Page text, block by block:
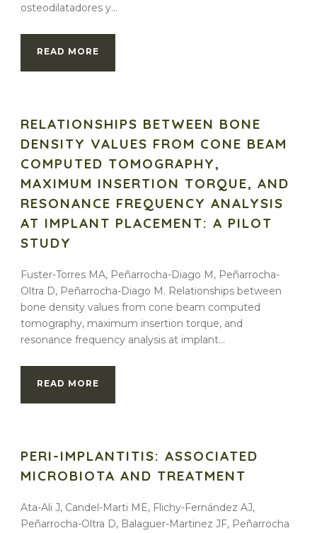
osteodilatadores y...
READ MORE
RELATIONSHIPS BETWEEN BONE
DENSITY VALUES FROM CONE BEAM
COMPUTED TOMOGRAPHY,
MAXIMUM INSERTION TORQUE, AND
RESONANCE FREQUENCY ANALYSIS
AT IMPLANT PLACEMENT: A PILOT
STUDY
Fuster-Torres MA, Peñarrocha-Diago M, Peñarrocha-
Oltra D, Peñarrocha-Diago M. Relationships between
bone density values from cone beam computed
tomography, maximum insertion torque, and
resonance frequency analysis at implant...
READ MORE
PERI-IMPLANTITIS: ASSOCIATED
MICROBIOTA AND TREATMENT
Ata-Ali J, Candel-Marti ME, Flichy-Fernández AJ,
Peñarrocha-Oltra D, Balaguer-Martinez JF, Peñarrocha